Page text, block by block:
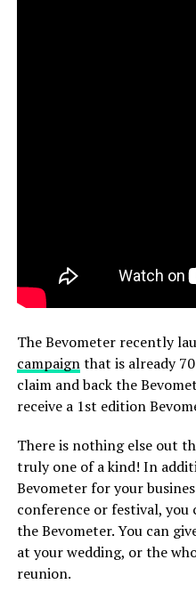
The Bevometer recently
campaignthat is already
claim and back the
receive a 1st edition
There is nothing else out
truly one of a kind! In
Bevometer for your
conference or festival, you
the Bevometer. You can
at your wedding, or the
reunion.